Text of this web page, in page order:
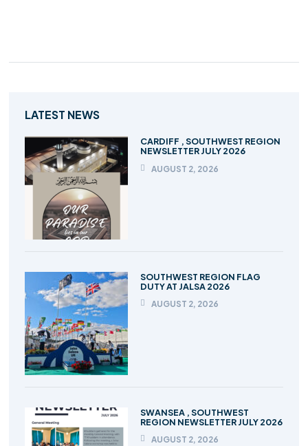
LATEST NEWS
CARDIFF , SOUTHWEST REGION
NEWSLETTER JULY 2026
AUGUST 2, 2026
SOUTHWEST REGION FLAG
DUTY AT JALSA 2026
AUGUST 2, 2026
SWANSEA , SOUTHWEST
REGION NEWSLETTER JULY 2026
AUGUST 2, 2026